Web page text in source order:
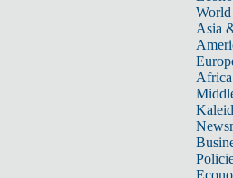
World
Asia
Africa